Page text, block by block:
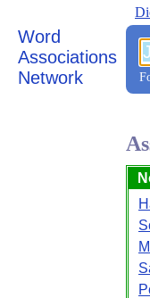
Word
Associations
Network